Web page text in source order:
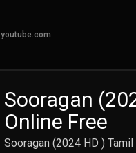
youtube.com
Sooragan
Online Free
Sooragan (2024 HD )